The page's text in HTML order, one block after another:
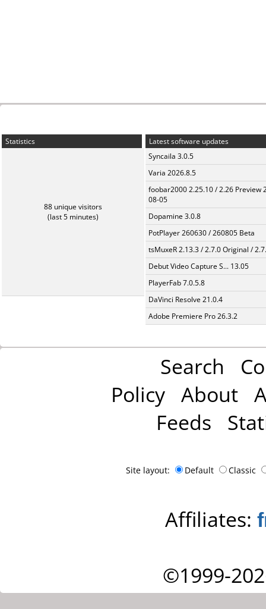
Statistics
88 unique visitors
(last 5 minutes)
Latest software updates
Syncaila 3.0.5
Varia 2026.8.5
foobar2000 2.25.10 / 2.26 Preview
08-05
Dopamine 3.0.8
PotPlayer 260630 / 260805 Beta
tsMuxeR 2.13.3 / 2.7.0 Original /
Debut Video Capture S... 13.05
PlayerFab 7.0.5.8
DaVinci Resolve 21.0.4
Adobe Premiere Pro 26.3.2
Search
Policy About
Feeds
Site layout: Default Classic
Affiliates:
©1999-